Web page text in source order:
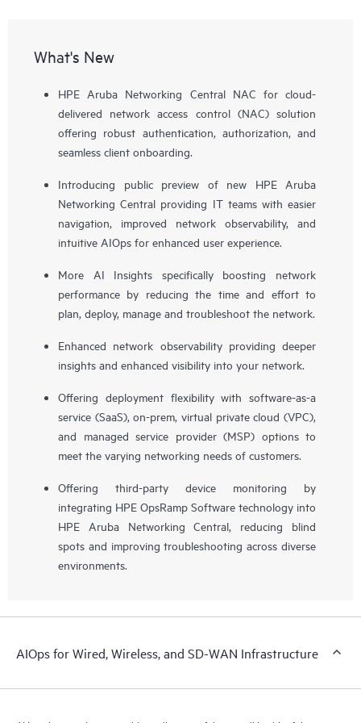
What's New
HPE Aruba Networking Central NAC for cloud-
delivered network access control (NAC) solution
offering robust authentication, authorization, and
seamless client onboarding.
Introducing public preview of new HPE Aruba
Networking Central providing IT teams with easier
navigation, improved network observability, and
intuitive AIOps for enhanced user experience.
More AI Insights specifically boosting network
performance by reducing the time and effort to
plan, deploy, manage and troubleshoot the network.
Enhanced network observability providing deeper
insights and enhanced visibility into your network.
Offering deployment flexibility with software-as-a
service (SaaS), on-prem, virtual private cloud (VPC),
and managed service provider (MSP) options to
meet the varying networking needs of customers.
Offering third-party device monitoring by
integrating HPE OpsRamp Software technology into
HPE Aruba Networking Central, reducing blind
spots and improving troubleshooting across diverse
environments.
AIOps for Wired, Wireless, and SD-WAN Infrastructure